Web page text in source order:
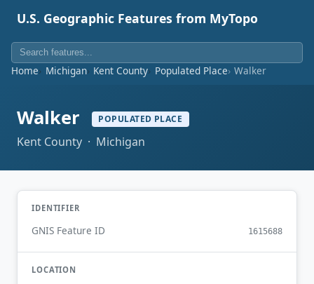
U.S. Geographic Features from MyTopo
Home Michigan Kent County Populated Place Walker
Walker POPULATED PLACE
Kent County · Michigan
IDENTIFIER
GNIS Feature ID 1615688
LOCATION